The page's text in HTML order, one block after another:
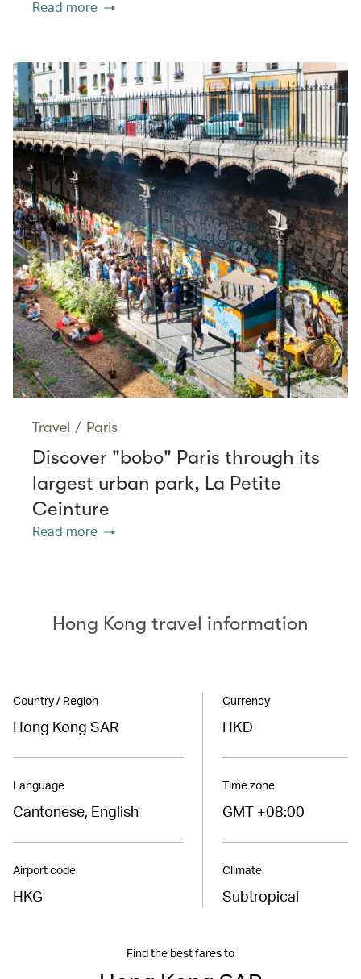
Read more
Travel / Paris
Discover "bobo" Paris through its
largest urban park, La Petite
Ceinture
Read more
Hong Kong travel information
Country / Region
Hong Kong SAR
Language
Cantonese, English
Airport code
HKG
Currency
HKD
Time zone
GMT +08:00
Climate
Subtropical
Find the best fares to